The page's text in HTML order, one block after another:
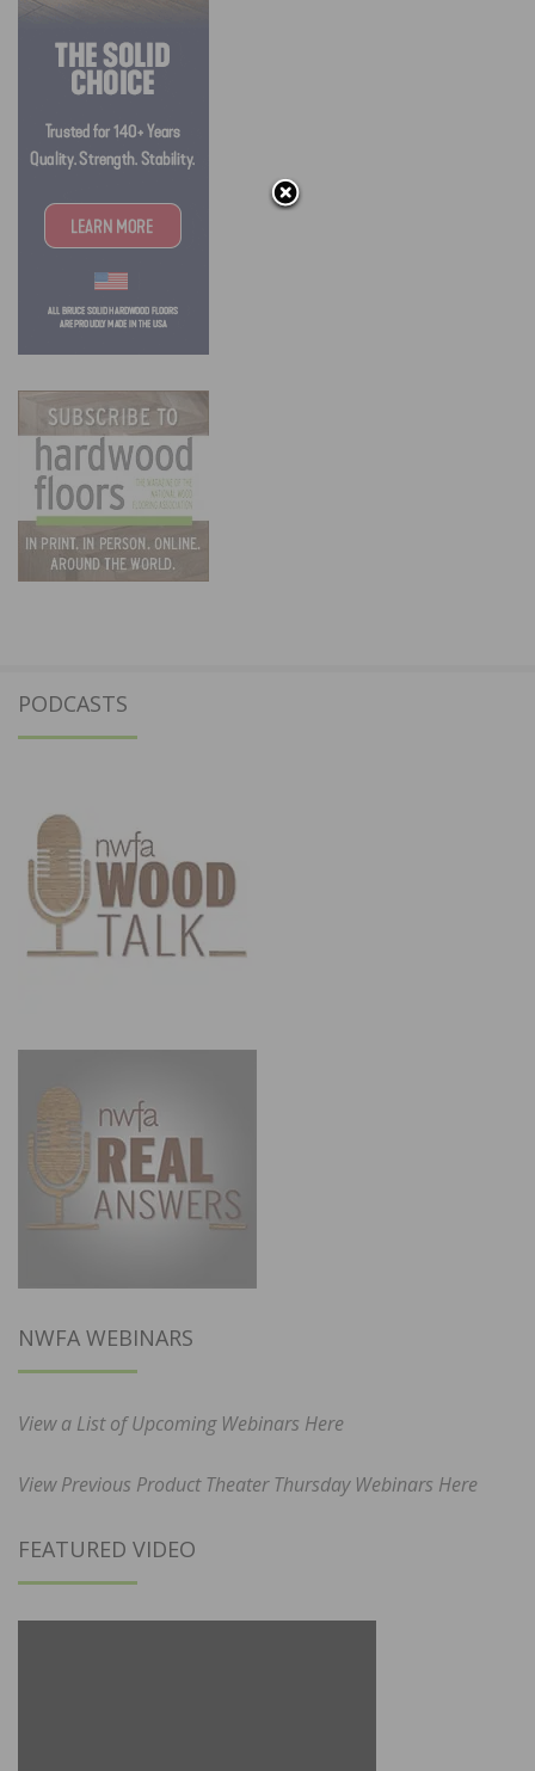
PODCASTS
NWFA WEBINARS
View a List of Upcoming Webinars Here
View Previous Product Theater Thursday Webinars Here
FEATURED VIDEO